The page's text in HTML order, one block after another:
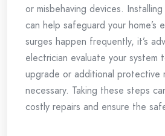
or misbehaving devices.
can help safeguard your home’s
surges happen frequently, it’s
electrician evaluate your system
upgrade or additional protective
necessary. Taking these steps
costly repairs and ensure the